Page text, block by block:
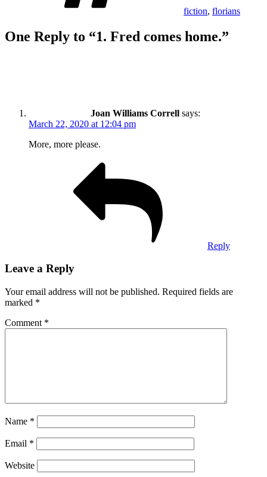
fiction, florians
One Reply to “1. Fred comes home.”
Joan Williams Correll says:
March 22, 2020 at 12:04 pm
More, more please.
Reply
Leave a Reply
Your email address will not be published. Required fields are
marked *
Comment *
Name *
Email *
Website